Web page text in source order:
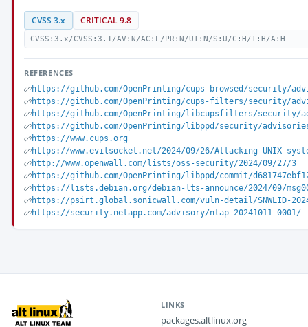
CVSS 3.x CRITICAL 9.8
CVSS:3.x/CVSS:3.1/AV:N/AC:L/PR:N/UI:N/S:U/C:H/I:H/A:H
REFERENCES
https://github.com/OpenPrinting/cups-browsed/security/
https://github.com/OpenPrinting/cups-filters/security/
https://github.com/OpenPrinting/libcupsfilters/security/
https://github.com/OpenPrinting/libppd/security/advisories/
https://www.cups.org
https://www.evilsocket.net/2024/09/26/Attacking-UNIX-
http://www.openwall.com/lists/oss-security/2024/09/27/3
https://github.com/OpenPrinting/libppd/commit/
https://lists.debian.org/debian-lts-announce/2024/09/
https://psirt.global.sonicwall.com/vuln-detail/SNWLID-
https://security.netapp.com/advisory/ntap-20241011-0001/
LINKS
packages.altlinux.org